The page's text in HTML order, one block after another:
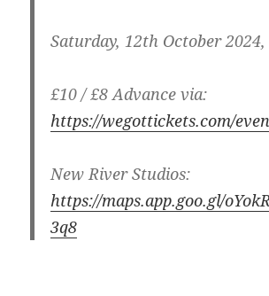
Saturday, 12th October
£10 / £8 Advance via:
https://wegottickets.com/
New River Studios:
https://maps.app.goo.gl/
3q8